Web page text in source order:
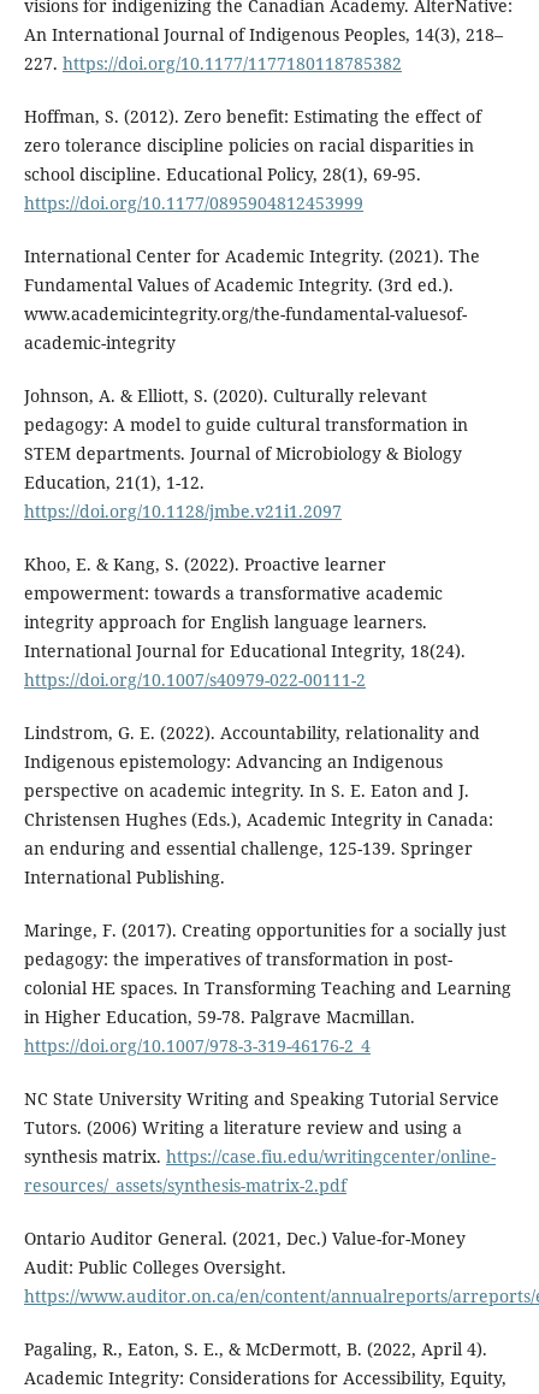
visions for indigenizing the Canadian Academy. AlterNative:
An International Journal of Indigenous Peoples, 14(3), 218–
227. https://doi.org/10.1177/1177180118785382
Hoffman, S. (2012). Zero benefit: Estimating the effect of
zero tolerance discipline policies on racial disparities in
school discipline. Educational Policy, 28(1), 69-95.
https://doi.org/10.1177/0895904812453999
International Center for Academic Integrity. (2021). The
Fundamental Values of Academic Integrity. (3rd ed.).
www.academicintegrity.org/the-fundamental-valuesof-
academic-integrity
Johnson, A. & Elliott, S. (2020). Culturally relevant
pedagogy: A model to guide cultural transformation in
STEM departments. Journal of Microbiology & Biology
Education, 21(1), 1-12.
https://doi.org/10.1128/jmbe.v21i1.2097
Khoo, E. & Kang, S. (2022). Proactive learner
empowerment: towards a transformative academic
integrity approach for English language learners.
International Journal for Educational Integrity, 18(24).
https://doi.org/10.1007/s40979-022-00111-2
Lindstrom, G. E. (2022). Accountability, relationality and
Indigenous epistemology: Advancing an Indigenous
perspective on academic integrity. In S. E. Eaton and J.
Christensen Hughes (Eds.), Academic Integrity in Canada:
an enduring and essential challenge, 125-139. Springer
International Publishing.
Maringe, F. (2017). Creating opportunities for a socially just
pedagogy: the imperatives of transformation in post-
colonial HE spaces. In Transforming Teaching and Learning
in Higher Education, 59-78. Palgrave Macmillan.
https://doi.org/10.1007/978-3-319-46176-2_4
NC State University Writing and Speaking Tutorial Service
Tutors. (2006) Writing a literature review and using a
synthesis matrix. https://case.fiu.edu/writingcenter/online-
resources/_assets/synthesis-matrix-2.pdf
Ontario Auditor General. (2021, Dec.) Value-for-Money
Audit: Public Colleges Oversight.
https://www.auditor.on.ca/en/content/annualreports/arreports/
Pagaling, R., Eaton, S. E., & McDermott, B. (2022, April 4).
Academic Integrity: Considerations for Accessibility, Equity,